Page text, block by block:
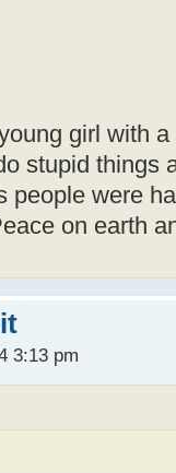
girl with
stupid things
people were
on earth
3:13 pm